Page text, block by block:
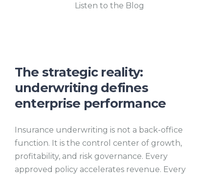
Listen to the Blog
The strategic reality:
underwriting defines
enterprise performance
Insurance underwriting is not a back-office
function. It is the control center of growth,
profitability, and risk governance. Every
approved policy accelerates revenue. Every